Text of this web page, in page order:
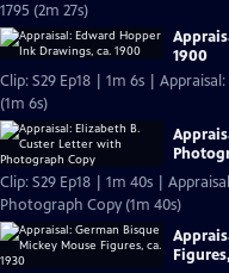
1795 (2m 27s)
1900
Clip: S29 Ep18 | 1m 6s |
(1m 6s)
Clip: S29 Ep18 | 1m 40s |
Photograph Copy (1m 40s)